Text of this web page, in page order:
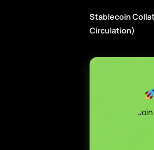
Stablecoin
Circulation)